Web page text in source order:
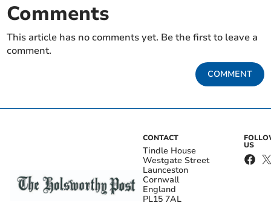
Comments
This article has no comments yet. Be the first to leave a
comment.
COMMENT
CONTACT
Tindle House
Westgate Street
Launceston
Cornwall
England
PL15 7AL
US